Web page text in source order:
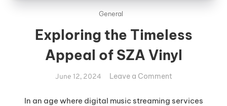
General
Exploring the Timeless
Appeal of SZA Vinyl
June 12, 2024 Leave a Commenton
the
In an age where digital music streaming services